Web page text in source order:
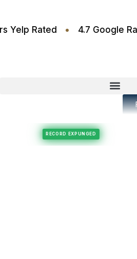
Stars Yelp Rated • 4.7
Felony Expungement RECORD EXPUNGED